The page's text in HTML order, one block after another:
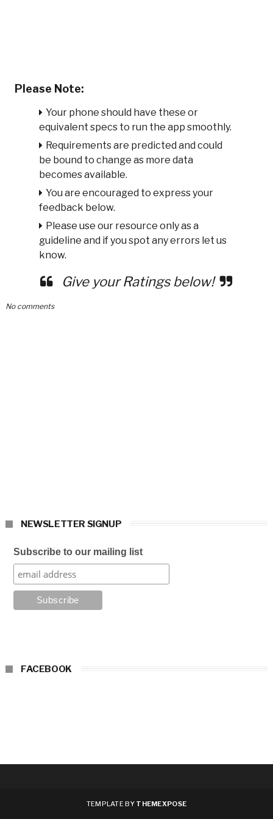
Please Note:
Your phone should have these or
equivalent specs to run the app smoothly.
Requirements are predicted and could
be bound to change as more data
becomes available.
You are encouraged to express your
feedback below.
Please use our resource only as a
guideline and if you spot any errors let us
know.
Give your Ratings below!
No comments
NEWSLETTER SIGNUP
Subscribe to our mailing list
FACEBOOK
TEMPLATE BY THEMEXPOSE